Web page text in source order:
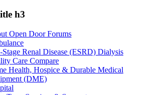
h3
Open Door Forums
Stage Renal Disease (ESRD) Dialysis
Care Compare
Health, Hospice & Durable Medical
(DME)